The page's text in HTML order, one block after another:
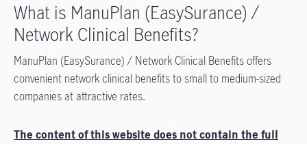
What is ManuPlan (EasySurance) /
Network Clinical Benefits?
ManuPlan (EasySurance) / Network Clinical Benefits offers
convenient network clinical benefits to small to medium-sized
companies at attractive rates.
The content of this website does not contain the full